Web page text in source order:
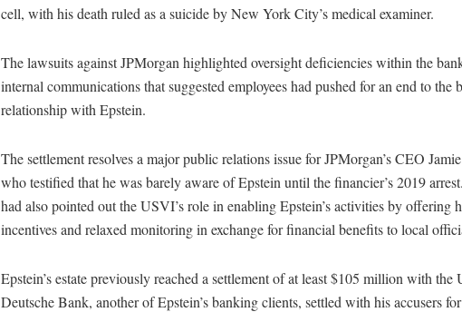
cell, with his death ruled as a suicide by New York City’s medical examiner.
The lawsuits against JPMorgan highlighted oversight deficiencies within the
internal communications that suggested employees had pushed for an end to the
relationship with Epstein.
The settlement resolves a major public relations issue for JPMorgan’s CEO
who testified that he was barely aware of Epstein until the financier’s 2019
had also pointed out the USVI’s role in enabling Epstein’s activities by offering
incentives and relaxed monitoring in exchange for financial benefits to local
Epstein’s estate previously reached a settlement of at least $105 million with the
Deutsche Bank, another of Epstein’s banking clients, settled with his accusers